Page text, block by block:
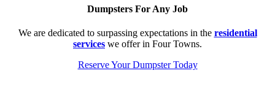
Dumpsters For Any Job
We are dedicated to surpassing expectations in the residential
services we offer in Four Towns.
Reserve Your Dumpster Today